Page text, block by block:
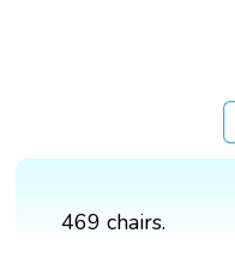
469 chairs.